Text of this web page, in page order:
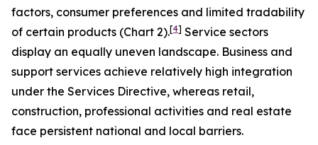
factors, consumer preferences and limited tradability
of certain products (Chart 2).[4] Service sectors
display an equally uneven landscape. Business and
support services achieve relatively high integration
under the Services Directive, whereas retail,
construction, professional activities and real estate
face persistent national and local barriers.